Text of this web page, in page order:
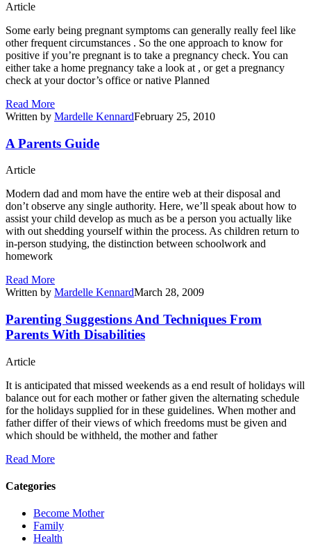
Article
Some early being pregnant symptoms can generally really feel like
other frequent circumstances . So the one approach to know for
positive if you’re pregnant is to take a pregnancy check. You can
either take a home pregnancy take a look at , or get a pregnancy
check at your doctor’s office or native Planned
Read More
Written by Mardelle KennardFebruary 25, 2010
A Parents Guide
Article
Modern dad and mom have the entire web at their disposal and
don’t observe any single authority. Here, we’ll speak about how to
assist your child develop as much as be a person you actually like
with out shedding yourself within the process. As children return to
in-person studying, the distinction between schoolwork and
homework
Read More
Written by Mardelle KennardMarch 28, 2009
Parenting Suggestions And Techniques From
Parents With Disabilities
Article
It is anticipated that missed weekends as a end result of holidays will
balance out for each mother or father given the alternating schedule
for the holidays supplied for in these guidelines. When mother and
father differ of their views of which freedoms must be given and
which should be withheld, the mother and father
Read More
Categories
Become Mother
Family
Health